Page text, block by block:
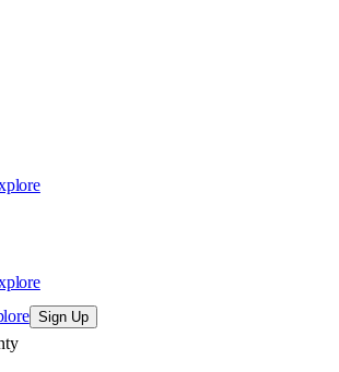
Sign Up